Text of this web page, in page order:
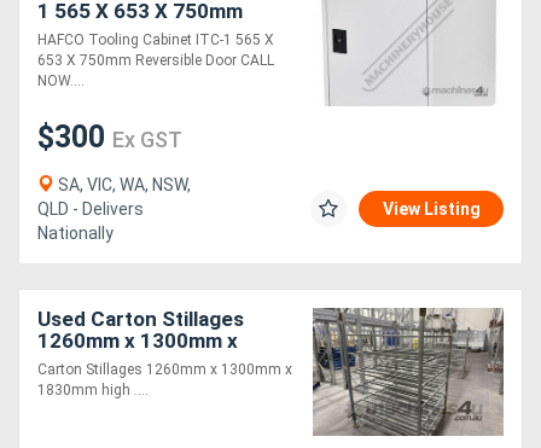
1 565 X 653 X 750mm
Reversible Door
HAFCO Tooling Cabinet ITC-1 565 X
653 X 750mm Reversible Door CALL
NOW....
$300 Ex GST
SA, VIC, WA, NSW,
QLD - Delivers
Nationally
View Listing
Used Carton Stillages
1260mm x 1300mm x
1830mm high
Carton Stillages 1260mm x 1300mm x
1830mm high ....